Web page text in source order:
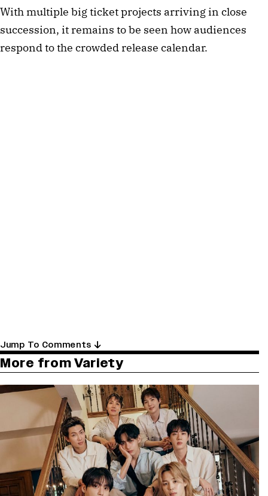
With multiple big ticket projects arriving in close
succession, it remains to be seen how audiences
respond to the crowded release calendar.
Jump To Comments
More from Variety